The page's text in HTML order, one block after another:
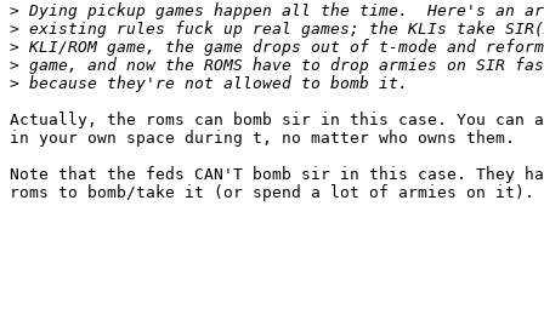
>
>
>
>
>
Actually, the roms can bomb sir in this case. You can
in your own space during t, no matter who owns them.
Note that the feds CAN'T bomb sir in this case. They
roms to bomb/take it (or spend a lot of armies on it).